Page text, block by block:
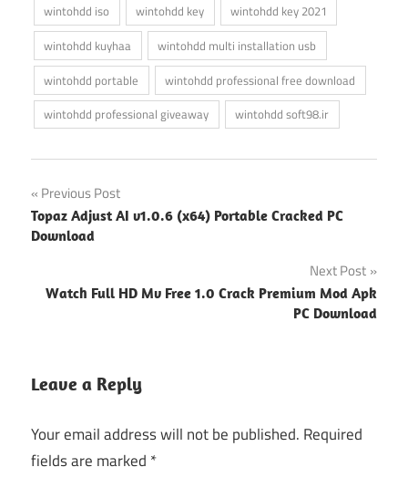
wintohdd iso
wintohdd key
wintohdd key 2021
wintohdd kuyhaa
wintohdd multi installation usb
wintohdd portable
wintohdd professional free download
wintohdd professional giveaway
wintohdd soft98.ir
Post
navigation
Previous Post
Topaz Adjust AI v1.0.6 (x64) Portable Cracked PC
Download
Next Post
Watch Full HD Mv Free 1.0 Crack Premium Mod Apk
PC Download
Leave a Reply
Your email address will not be published. Required
fields are marked *